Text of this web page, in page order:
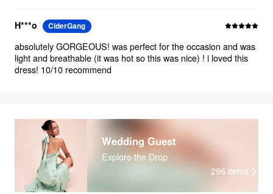
H***o CiderGang
absolutely GORGEOUS! was perfect for the occasion and was
light and breathable (it was hot so this was nice) ! i loved this
dress! 10/10 recommend
Wedding Guest
Explore the Drop
296 items